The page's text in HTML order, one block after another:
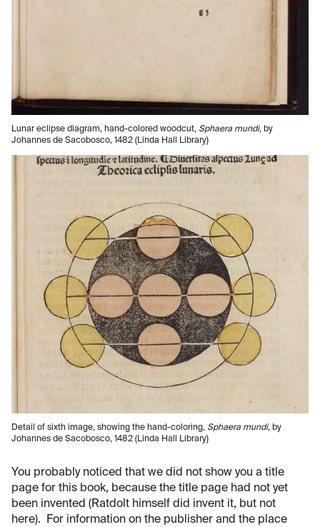
Lunar eclipse diagram, hand-colored woodcut, Sphaera mundi, by
Johannes de Sacobosco, 1482 (Linda Hall Library)
Detail of sixth image, showing the hand-coloring, Sphaera mundi, by
Johannes de Sacobosco, 1482 (Linda Hall Library)
You probably noticed that we did not show you a title
page for this book, because the title page had not yet
been invented (Ratdolt himself did invent it, but not
here). For information on the publisher and the place